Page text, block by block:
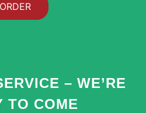
ORDER
– WE’RE
TO COME